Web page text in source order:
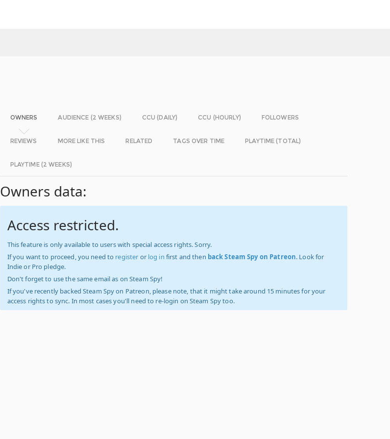
OWNERS AUDIENCE (2 WEEKS) CCU (DAILY) CCU (HOURLY) FOLLOWERS
REVIEWS MORE LIKE THIS RELATED TAGS OVER TIME PLAYTIME (TOTAL)
PLAYTIME (2 WEEKS)
Owners data:
Access restricted.
This feature is only available to users with special access rights. Sorry.
If you want to proceed, you need to register or log in first and then back Steam Spy on Patreon. Look for
Indie or Pro pledge.
Don't forget to use the same email as on Steam Spy!
If you've recently backed Steam Spy on Patreon, please note, that it might take around 15 minutes for your
access rights to sync. In most cases you'll need to re-login on Steam Spy too.